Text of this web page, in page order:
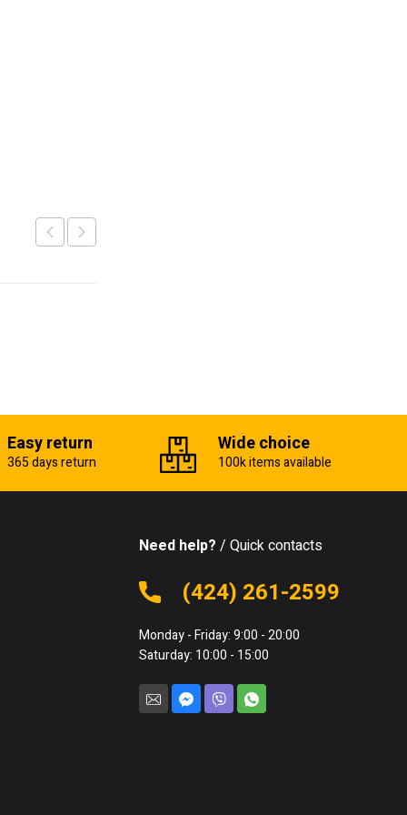
Easy return
365 days return
Wide choice
100k items available
Need help? / Quick contacts
(424) 261-2599
Monday - Friday: 9:00 - 20:00
Saturday: 10:00 - 15:00